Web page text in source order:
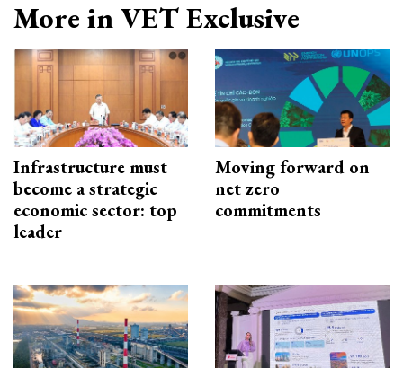
More in VET Exclusive
Infrastructure must
become a strategic
economic sector: top
leader
Moving forward on
net zero
commitments